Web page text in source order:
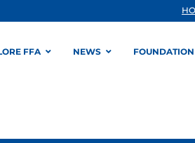
FFA NEWS FOUNDATION